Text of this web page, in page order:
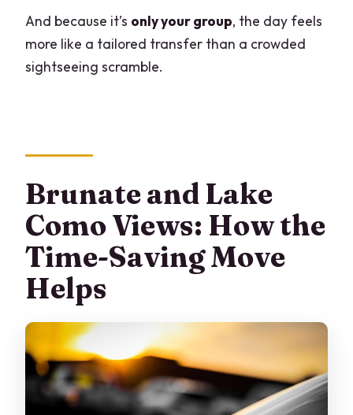
And because it’s only your group, the day feels
more like a tailored transfer than a crowded
sightseeing scramble.
Brunate and Lake
Como Views: How the
Time-Saving Move
Helps